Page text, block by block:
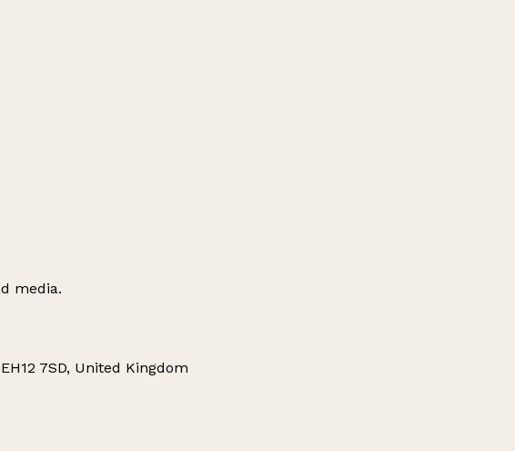
media.
7SD, United Kingdom